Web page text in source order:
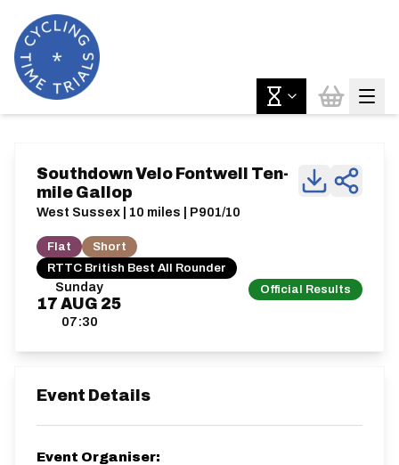
Sunday
17 AUG 25
07:30
Official Results
Southdown Velo Fontwell Ten-
mile Gallop
West Sussex | 10 miles | P901/10
Flat
Short
RTTC British Best All Rounder
Event Details
Event Organiser: